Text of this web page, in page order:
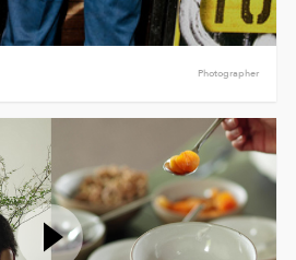
Photographer